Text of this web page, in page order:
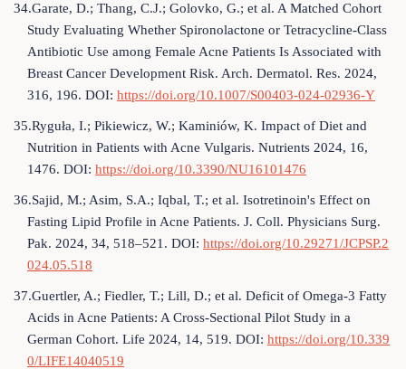
34.Garate, D.; Thang, C.J.; Golovko, G.; et al. A Matched Cohort
Study Evaluating Whether Spironolactone or Tetracycline-Class
Antibiotic Use among Female Acne Patients Is Associated with
Breast Cancer Development Risk. Arch. Dermatol. Res. 2024,
316, 196. DOI: https://doi.org/10.1007/S00403-024-02936-Y
35.Ryguła, I.; Pikiewicz, W.; Kaminiów, K. Impact of Diet and
Nutrition in Patients with Acne Vulgaris. Nutrients 2024, 16,
1476. DOI: https://doi.org/10.3390/NU16101476
36.Sajid, M.; Asim, S.A.; Iqbal, T.; et al. Isotretinoin's Effect on
Fasting Lipid Profile in Acne Patients. J. Coll. Physicians Surg.
Pak. 2024, 34, 518–521. DOI: https://doi.org/10.29271/JCPSP.2
024.05.518
37.Guertler, A.; Fiedler, T.; Lill, D.; et al. Deficit of Omega-3 Fatty
Acids in Acne Patients: A Cross-Sectional Pilot Study in a
German Cohort. Life 2024, 14, 519. DOI: https://doi.org/10.339
0/LIFE14040519